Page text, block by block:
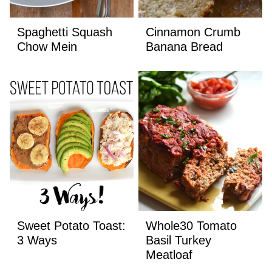
Spaghetti Squash
Chow Mein
Cinnamon Crumb
Banana Bread
Sweet Potato Toast:
3 Ways
Whole30 Tomato
Basil Turkey
Meatloaf